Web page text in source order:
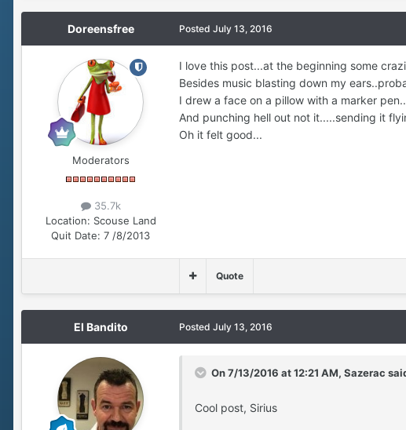
Doreensfree
Moderators
35.7k
Location: Scouse Land
Quit Date: 7 /8/2013
Posted July 13, 2016
I love this post...at the beginning some
Besides music blasting down my
I drew a face on a pillow with a marker
And punching hell out not it.....sending it
Oh it felt good...
Quote
El Bandito Posted July 13, 2016
On 7/13/2016 at 12:21 AM, Sazerac
Cool post, Sirius